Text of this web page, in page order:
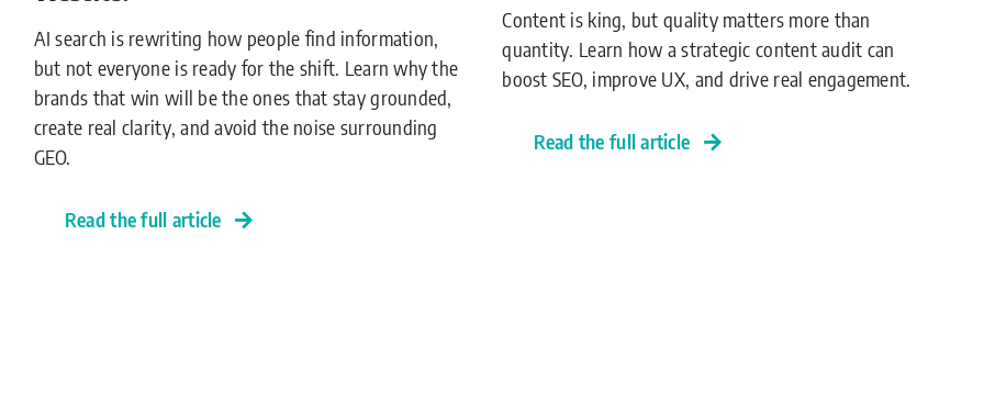
AI search is rewriting how people find information,
but not everyone is ready for the shift. Learn why the
brands that win will be the ones that stay grounded,
create real clarity, and avoid the noise surrounding
GEO.
Read the full article
Content is king, but quality matters more than
quantity. Learn how a strategic content audit can
boost SEO, improve UX, and drive real engagement.
Read the full article